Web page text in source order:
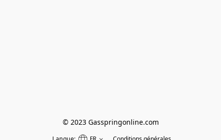
© 2023 Gasspringonline.com